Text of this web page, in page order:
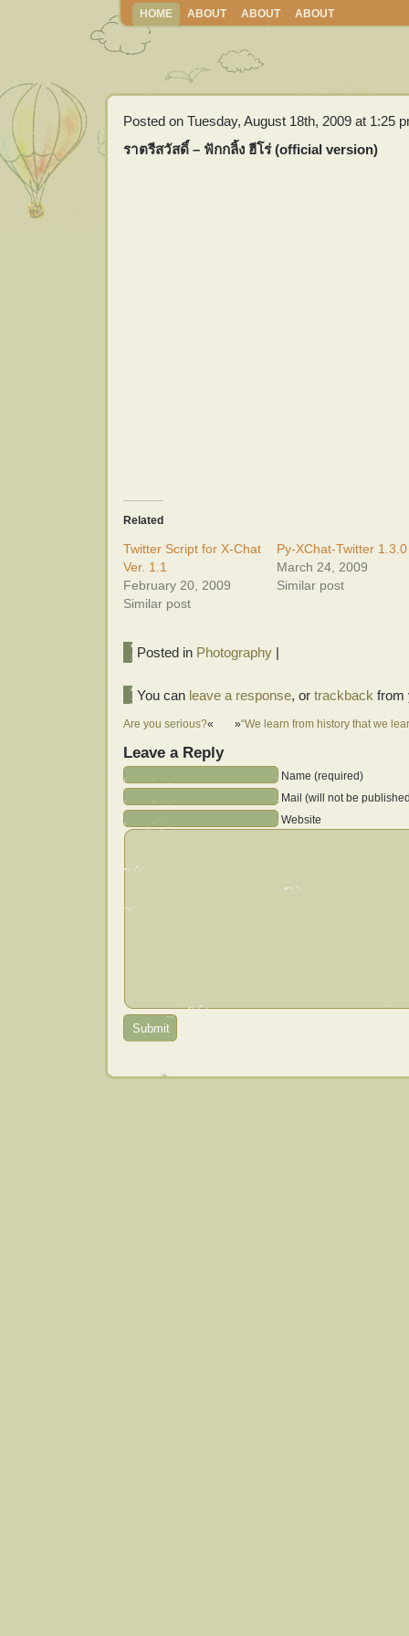
HOME ABOUT ABOUT ABOUT
Posted on Tuesday, August 18th, 2009 at 1:25
ราตรีสวัสดิ์ – ฟักกลิ้ง ฮีโร่ (official version)
Related
Twitter Script for X-Chat
Ver. 1.1
February 20, 2009
Similar post
Py-XChat-Twitter 1.3.0
March 24, 2009
Similar post
Posted in Photography |
You can leave a response, or trackback from
Are you serious?« »“We learn from history that we
Leave a Reply
Name (required)
Mail (will not be
Website